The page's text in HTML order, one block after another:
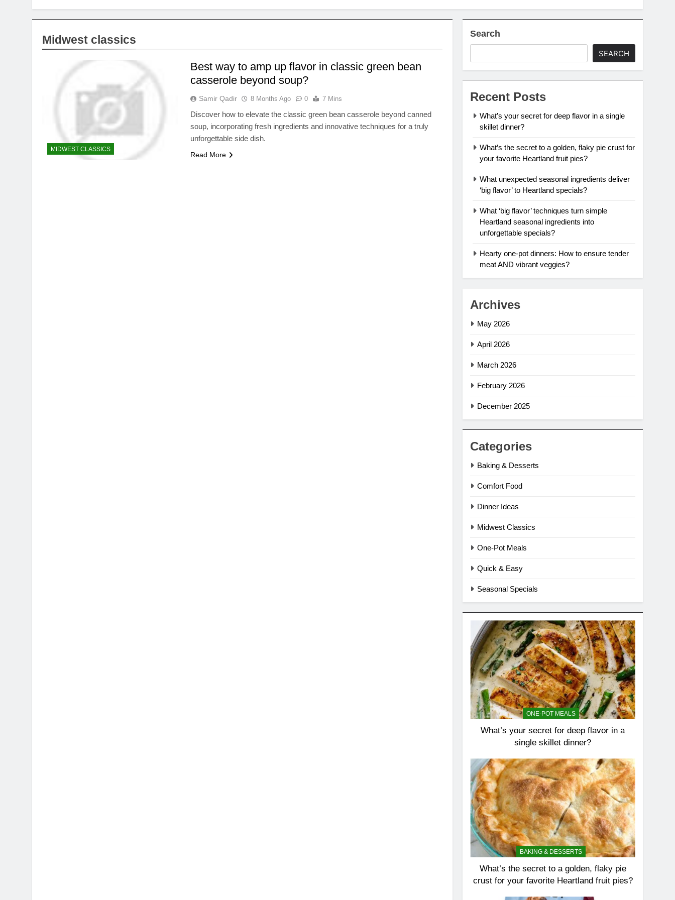
Midwest classics
MIDWEST CLASSICS
Best way to amp up flavor in classic green bean
casserole beyond soup?
Samir Qadir 8 Months Ago 0 7 Mins
Discover how to elevate the classic green bean casserole beyond canned
soup, incorporating fresh ingredients and innovative techniques for a truly
unforgettable side dish.
Read More
Search
SEARCH
Recent Posts
What’s your secret for deep flavor in a single
skillet dinner?
What’s the secret to a golden, flaky pie crust for
your favorite Heartland fruit pies?
What unexpected seasonal ingredients deliver
‘big flavor’ to Heartland specials?
What ‘big flavor’ techniques turn simple
Heartland seasonal ingredients into
unforgettable specials?
Hearty one-pot dinners: How to ensure tender
meat AND vibrant veggies?
Archives
May 2026
April 2026
March 2026
February 2026
December 2025
Categories
Baking & Desserts
Comfort Food
Dinner Ideas
Midwest Classics
One-Pot Meals
Quick & Easy
Seasonal Specials
ONE-POT MEALS
What’s your secret for deep flavor in a
single skillet dinner?
BAKING & DESSERTS
What’s the secret to a golden, flaky pie
crust for your favorite Heartland fruit pies?